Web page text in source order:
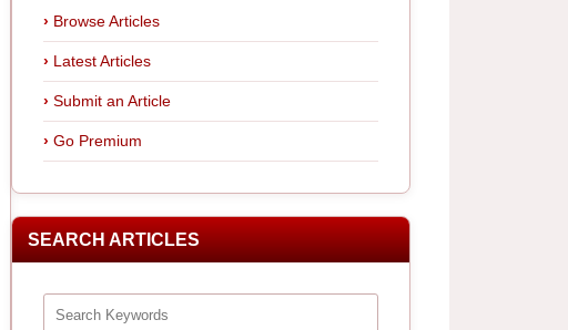
Browse Articles
Latest Articles
Submit an Article
Go Premium
SEARCH ARTICLES